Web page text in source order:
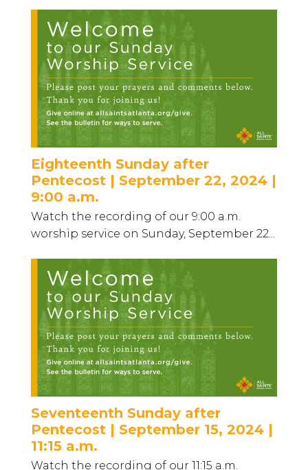
Eighteenth Sunday after
Pentecost | September 22, 2024 |
9:00 a.m.
Watch the recording of our 9:00 a.m.
worship service on Sunday, September 22...
Seventeenth Sunday after
Pentecost | September 15, 2024 |
11:15 a.m.
Watch the recording of our 11:15 a.m.